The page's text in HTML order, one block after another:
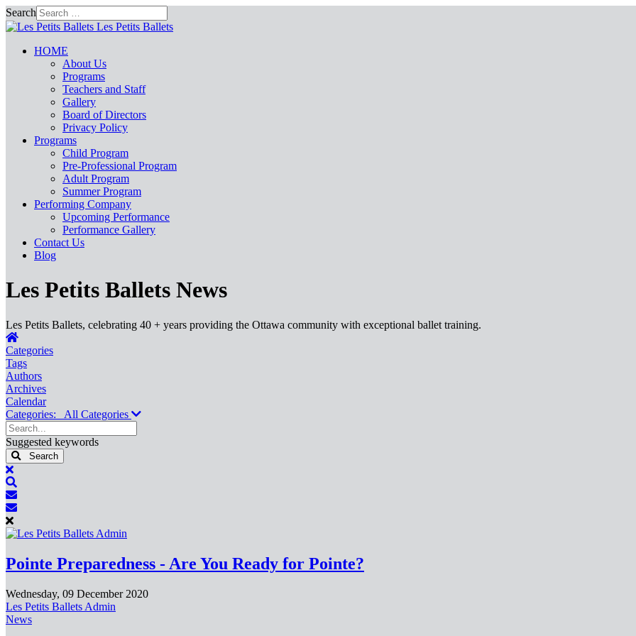
Search
Les Petits Ballets
HOME
About Us
Programs
Teachers and Staff
Gallery
Board of Directors
Privacy Policy
Programs
Child Program
Pre-Professional Program
Adult Program
Summer Program
Performing Company
Upcoming Performance
Performance Gallery
Contact Us
Blog
Les Petits Ballets News
Les Petits Ballets, celebrating 40 + years providing the Ottawa community with exceptional ballet training.
Home
Categories
Tags
Authors
Archives
Calendar
Categories:
All Categories
Search...
Suggested keywords
Search
x
Subscribe
toUnsubscribe
blog
Pointe Preparedness - Are You Ready for Pointe?
Wednesday, 09 December 2020
Les Petits Ballets Admin
News